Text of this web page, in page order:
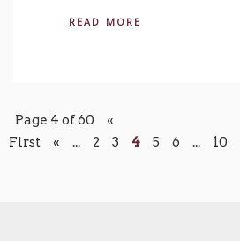
READ MORE
Page 4 of 60
«
First
« ... 2 3 4 5 6 ... 10